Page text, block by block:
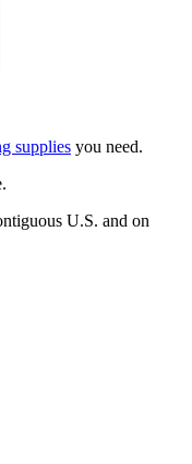
supplies you need.
U.S. and on